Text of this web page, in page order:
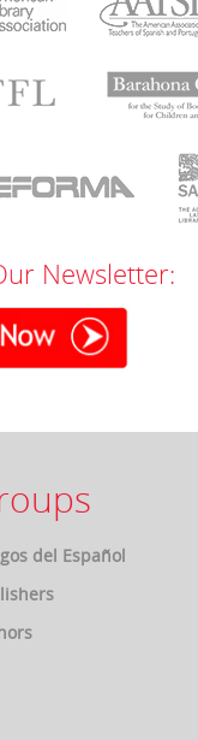
Newsletter:
del Español